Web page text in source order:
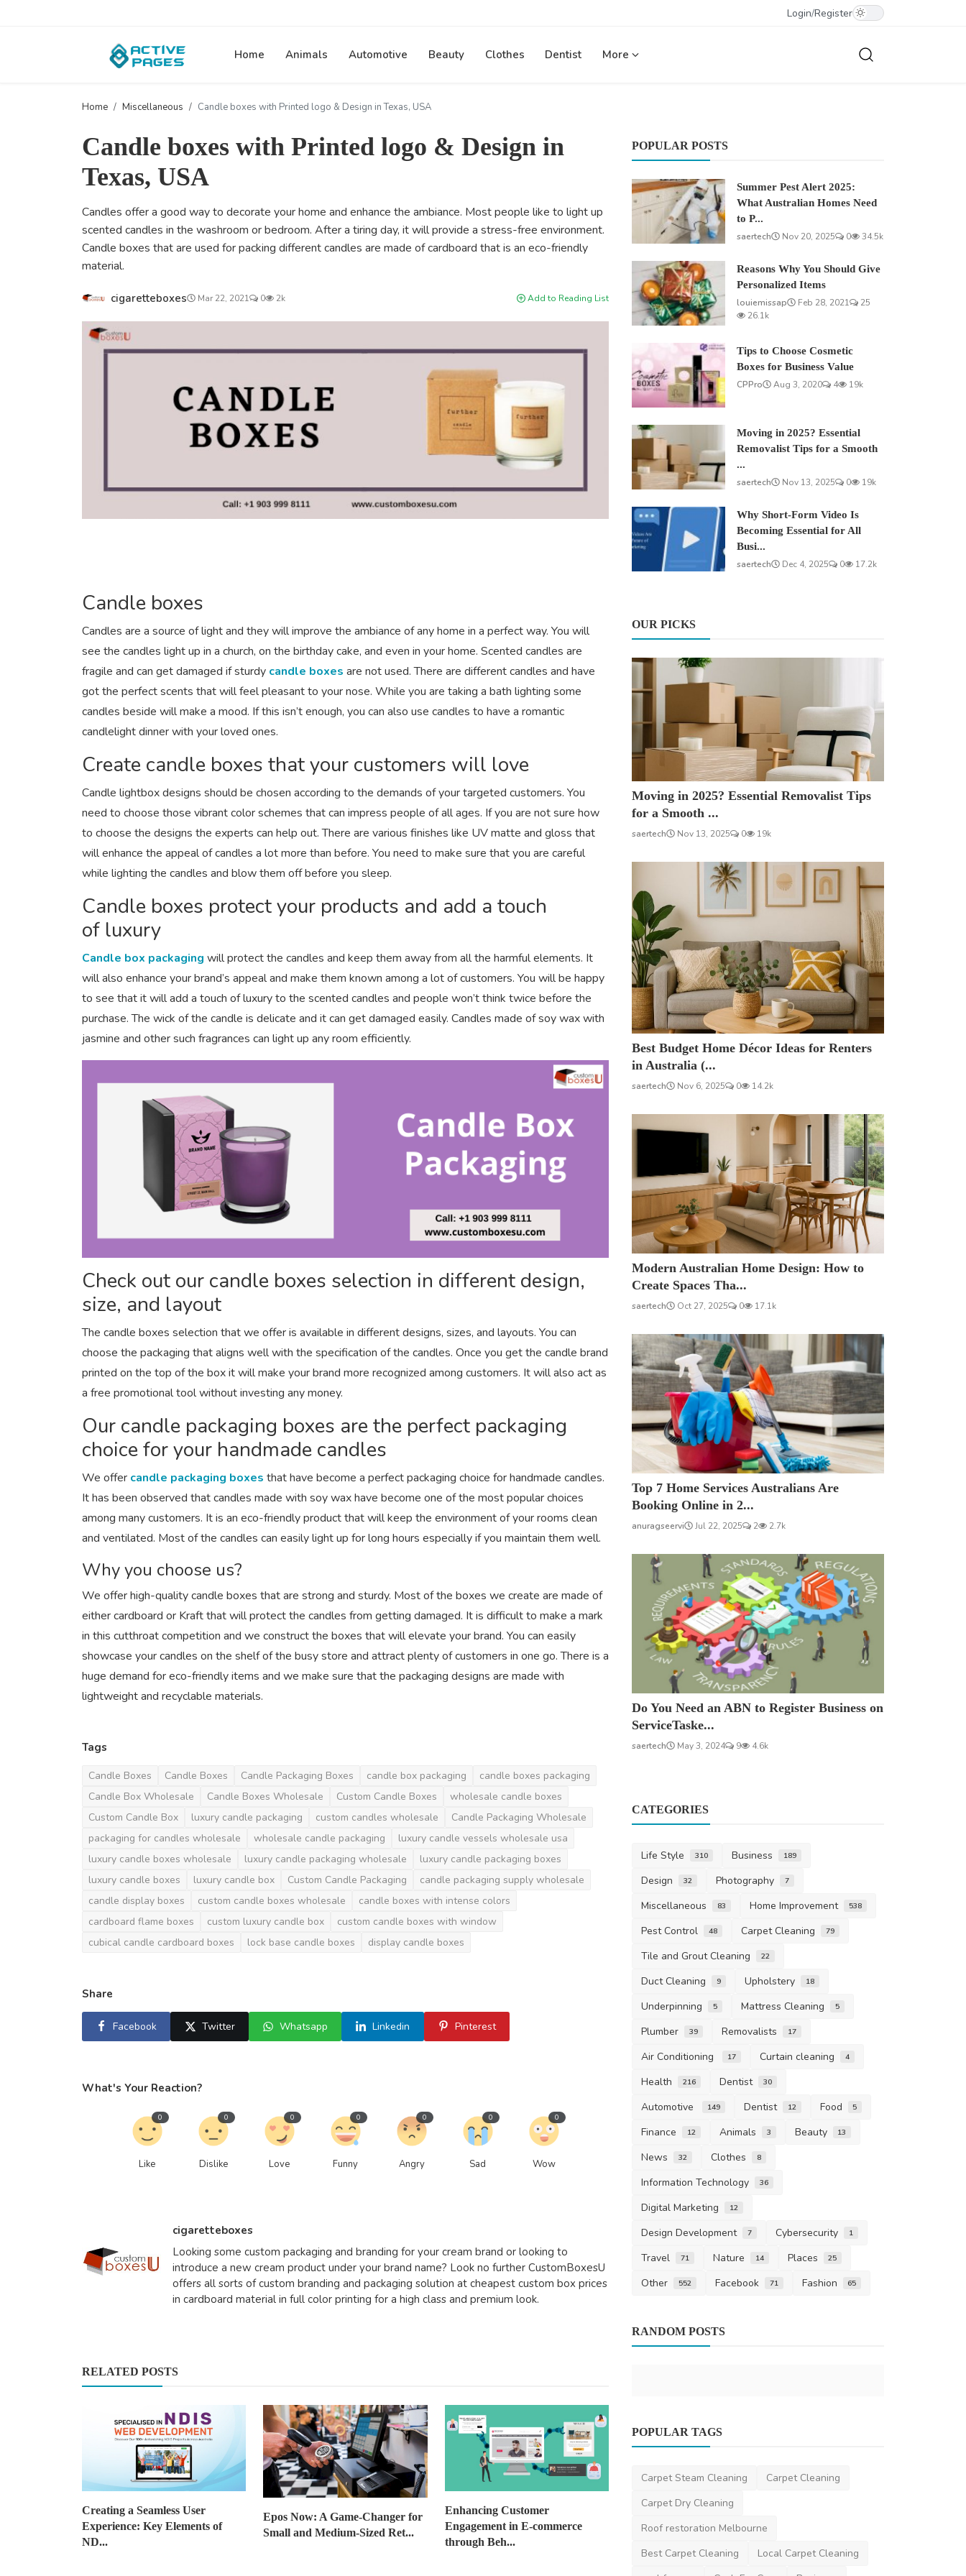
Login/Register
Home Animals Automotive Beauty Clothes Dentist More
Home Miscellaneous Candle boxes with Printed logo & Design in Texas, USA
Candle boxes with Printed logo & Design in
Texas, USA
Candles offer a good way to decorate your home and enhance the ambiance. Most people like to light up
scented candles in the washroom or bedroom. After a tiring day, it will provide a stress-free environment.
Candle boxes that are used for packing different candles are made of cardboard that is an eco-friendly
material.
cigaretteboxes Mar 22, 2021 0 2k Add to Reading List
Candle boxes
Candles are a source of light and they will improve the ambiance of any home in a perfect way. You will
see the candles light up in a church, on the birthday cake, and even in your home. Scented candles are
fragile and can get damaged if sturdy candle boxes are not used. There are different candles and have
got the perfect scents that will feel pleasant to your nose. While you are taking a bath lighting some
candles beside will make a mood. If this isn’t enough, you can also use candles to have a romantic
candlelight dinner with your loved ones.
Create candle boxes that your customers will love
Candle lightbox designs should be chosen according to the demands of your targeted customers. You
need to choose those vibrant color schemes that can impress people of all ages. If you are not sure how
to choose the designs the experts can help out. There are various finishes like UV matte and gloss that
will enhance the appeal of candles a lot more than before. You need to make sure that you are careful
while lighting the candles and blow them off before you sleep.
Candle boxes protect your products and add a touch
of luxury
Candle box packaging will protect the candles and keep them away from all the harmful elements. It
will also enhance your brand’s appeal and make them known among a lot of customers. You will be happy
to see that it will add a touch of luxury to the scented candles and people won’t think twice before the
purchase. The wick of the candle is delicate and it can get damaged easily. Candles made of soy wax with
jasmine and other such fragrances can light up any room efficiently.
Check out our candle boxes selection in different design,
size, and layout
The candle boxes selection that we offer is available in different designs, sizes, and layouts. You can
choose the packaging that aligns well with the specification of the candles. Once you get the candle brand
printed on the top of the box it will make your brand more recognized among customers. It will also act as
a free promotional tool without investing any money.
Our candle packaging boxes are the perfect packaging
choice for your handmade candles
We offer candle packaging boxes that have become a perfect packaging choice for handmade candles.
It has been observed that candles made with soy wax have become one of the most popular choices
among many customers. It is an eco-friendly product that will keep the environment of your rooms clean
and ventilated. Most of the candles can easily light up for long hours especially if you maintain them well.
Why you choose us?
We offer high-quality candle boxes that are strong and sturdy. Most of the boxes we create are made of
either cardboard or Kraft that will protect the candles from getting damaged. It is difficult to make a mark
in this cutthroat competition and we construct the boxes that will elevate your brand. You can easily
showcase your candles on the shelf of the busy store and attract plenty of customers in one go. There is a
huge demand for eco-friendly items and we make sure that the packaging designs are made with
lightweight and recyclable materials.
Tags
Candle Boxes Candle Boxes Candle Packaging Boxes candle box packaging
candle boxes packaging
Candle Box Wholesale
Candle Boxes Wholesale Custom Candle Boxes
wholesale candle boxes
Custom Candle Box
luxury candle packaging custom candles wholesale
Candle Packaging Wholesale
packaging for candles wholesale
wholesale candle packaging
luxury candle vessels wholesale usa
luxury candle boxes wholesale
luxury candle packaging wholesale
luxury candle packaging boxes
luxury candle boxes
luxury candle box Custom Candle Packaging
candle packaging supply wholesale
candle display boxes
custom candle boxes wholesale
candle boxes with intense colors
cardboard flame boxes
custom luxury candle box
custom candle boxes with window
cubical candle cardboard boxes
lock base candle boxes display candle boxes
Share
Facebook Twitter Whatsapp Linkedin Pinterest
What's Your Reaction?
Like
0
Dislike
0
Love
0
Funny
0
Angry
0
Sad
0
Wow
0
cigaretteboxes
Looking some custom packaging and branding for your cream brand or looking to
introduce a new cream product under your brand name? Look no further CustomBoxesU
offers all sorts of custom branding and packaging solution at cheapest custom box prices
in cardboard material in full color printing for a high class and premium look.
RELATED POSTS
Creating a Seamless User
Experience: Key Elements of
ND...
Epos Now: A Game-Changer for
Small and Medium-Sized Ret...
Enhancing Customer
Engagement in E-commerce
through Beh...
POPULAR POSTS
Summer Pest Alert 2025:
What Australian Homes Need
to P...
saertech
Nov 20, 2025 0 34.5k
Reasons Why You Should Give
Personalized Items
louiemissap
Feb 28, 2021
25
26.1k
Tips to Choose Cosmetic
Boxes for Business Value
CPPro
Aug 3, 2020 4 19k
Moving in 2025? Essential
Removalist Tips for a Smooth
...
saertech
Nov 13, 2025 0 19k
Why Short-Form Video Is
Becoming Essential for All
Busi...
saertech
Dec 4, 2025 0 17.2k
OUR PICKS
Moving in 2025? Essential Removalist Tips
for a Smooth ...
saertech Nov 13, 2025 0 19k
Best Budget Home Décor Ideas for Renters
in Australia (...
saertech Nov 6, 2025 0 14.2k
Modern Australian Home Design: How to
Create Spaces Tha...
saertech Oct 27, 2025 0 17.1k
Top 7 Home Services Australians Are
Booking Online in 2...
anuragseervi Jul 22, 2025 2 2.7k
Do You Need an ABN to Register Business on
ServiceTaske...
saertech May 3, 2024 9 4.6k
CATEGORIES
Life Style 310 Business 189
Design 32 Photography 7
Miscellaneous 83 Home Improvement 538
Pest Control 48 Carpet Cleaning 79
Tile and Grout Cleaning 22
Duct Cleaning 9 Upholstery 18
Underpinning 5 Mattress Cleaning 5
Plumber 39 Removalists 17
Air Conditioning 17 Curtain cleaning 4
Health 216 Dentist 30
Automotive 149 Dentist 12 Food 5
Finance 12 Animals 3 Beauty 13
News 32 Clothes 8
Information Technology 36
Digital Marketing 12
Design Development 7 Cybersecurity 1
Travel 71 Nature 14 Places 25
Other 552 Facebook 71 Fashion 65
RANDOM POSTS
saertech
Other
Moving Office Spaces in Melbourne: 11
Tips You Need to ...
ronakshah04 Jul 3, 2024 aesthetik Apr 10, 2025 535
POPULAR TAGS
Carpet Steam Cleaning
Carpet Cleaning
Carpet Dry Cleaning
Roof restoration Melbourne
Best Carpet Cleaning
Local Carpet Cleaning